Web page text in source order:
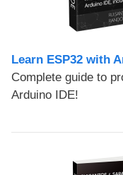
Learn ESP32 with
Complete guide to
Arduino IDE!